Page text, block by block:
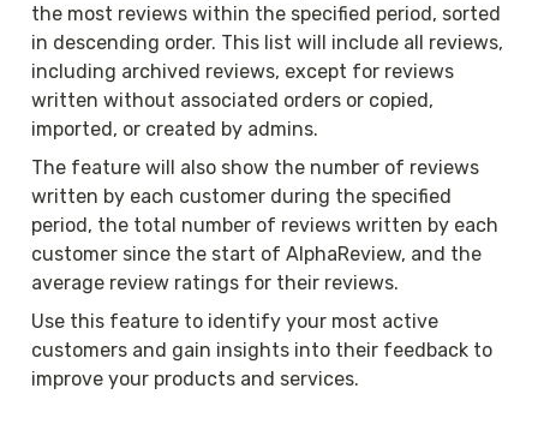
the most reviews within the specified period, sorted
in descending order. This list will include all reviews,
including archived reviews, except for reviews
written without associated orders or copied,
imported, or created by admins.
The feature will also show the number of reviews
written by each customer during the specified
period, the total number of reviews written by each
customer since the start of AlphaReview, and the
average review ratings for their reviews.
Use this feature to identify your most active
customers and gain insights into their feedback to
improve your products and services.